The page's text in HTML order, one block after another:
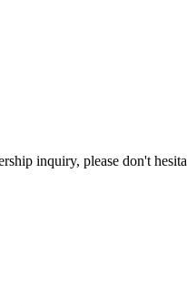
inquiry, please don't